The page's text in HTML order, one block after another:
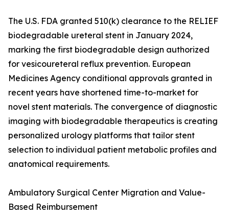
The U.S. FDA granted 510(k) clearance to the RELIEF
biodegradable ureteral stent in January 2024,
marking the first biodegradable design authorized
for vesicoureteral reflux prevention. European
Medicines Agency conditional approvals granted in
recent years have shortened time-to-market for
novel stent materials. The convergence of diagnostic
imaging with biodegradable therapeutics is creating
personalized urology platforms that tailor stent
selection to individual patient metabolic profiles and
anatomical requirements.
Ambulatory Surgical Center Migration and Value-
Based Reimbursement